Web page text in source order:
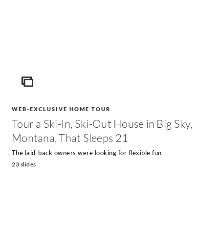
ICON
WEB-EXCLUSIVE HOME TOUR
Tour a Ski-In, Ski-Out House in Big Sky,
Montana, That Sleeps 21
The laid-back owners were looking for flexible fun
23 slides